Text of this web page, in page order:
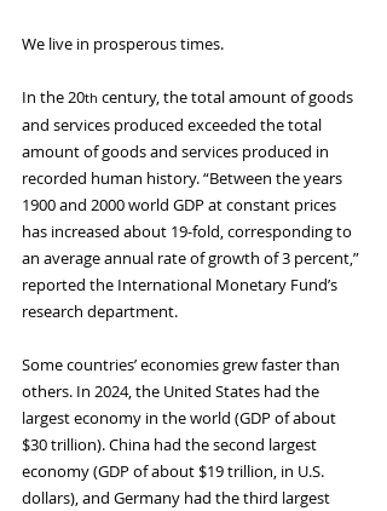
We live in prosperous times.
In the 20th century, the total amount of goods
and services produced exceeded the total
amount of goods and services produced in
recorded human history. “Between the years
1900 and 2000 world GDP at constant prices
has increased about 19-fold, corresponding to
an average annual rate of growth of 3 percent,”
reported the International Monetary Fund’s
research department.
Some countries’ economies grew faster than
others. In 2024, the United States had the
largest economy in the world (GDP of about
$30 trillion). China had the second largest
economy (GDP of about $19 trillion, in U.S.
dollars), and Germany had the third largest